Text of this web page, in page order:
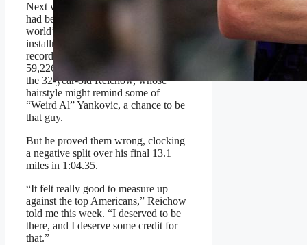
Next was the exclusive right that he
had been the top American at the
world’s largest marathon, a 2025
installment that once again broke a
record for
59,226 runners. Nobody had given
the 32-year-old Reichow, whose
hairstyle might remind some of
“Weird Al” Yankovic, a chance to be
that guy.
But he proved them wrong, clocking
a negative split over his final 13.1
miles in 1:04.35.
“It felt really good to measure up
against the top Americans,” Reichow
told me this week. “I deserved to be
there, and I deserve some credit for
that.”